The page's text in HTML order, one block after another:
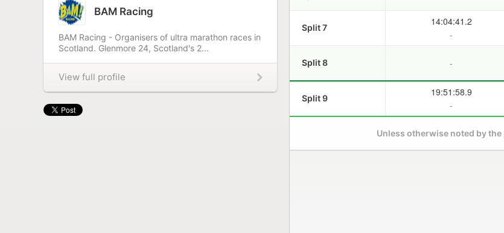
BAM Racing
BAM Racing - Organisers of ultra marathon races in
Scotland. Glenmore 24, Scotland's 2...
View full profile
Split 7
14:04:41.2
-
Split 8 -
Split 9
19:51:58.9
-
Unless otherwise noted by